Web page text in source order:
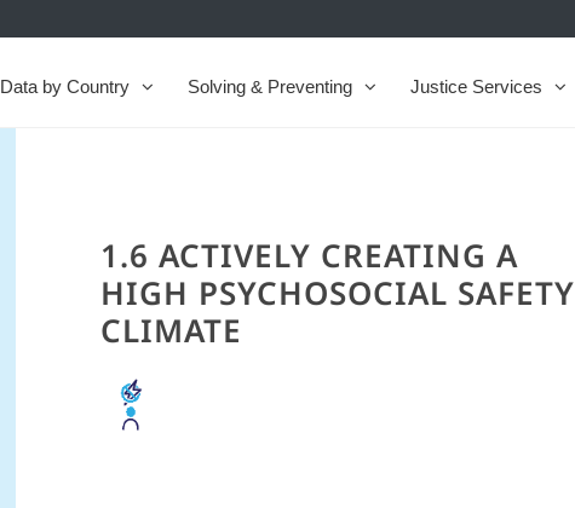
Data by Country Solving & Preventing Justice Services
1.6 ACTIVELY CREATING A
HIGH PSYCHOSOCIAL SAFETY
CLIMATE